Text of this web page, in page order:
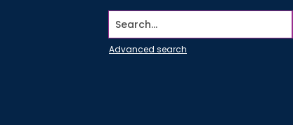
Search...
Advanced search